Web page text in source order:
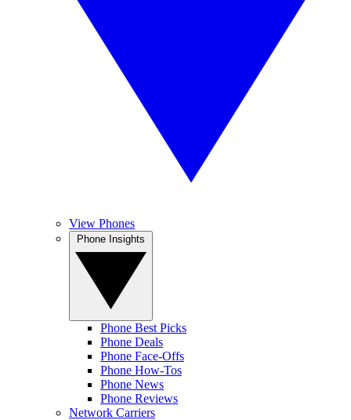
View Phones
Phone Best Picks
Phone Deals
Phone Face-Offs
Phone How-Tos
Phone News
Phone Reviews
Network Carriers